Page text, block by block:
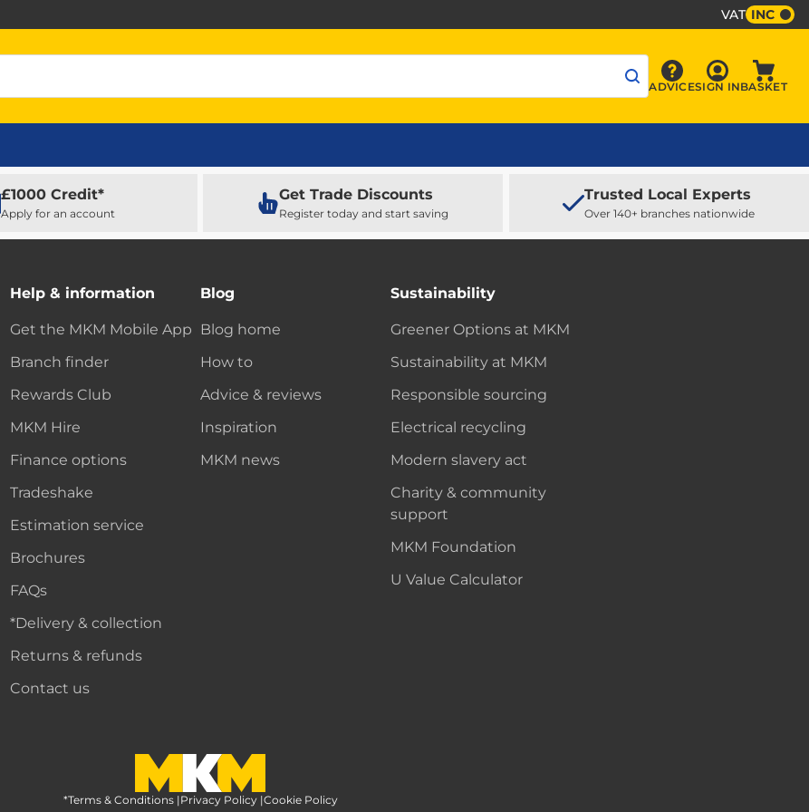
VAT INC
Advice
ADVICE Sign In
SIGN INBASKET
£1000 Credit*
Apply for an account
Get Trade Discounts
Register today and start saving
Trusted Local Experts
Over 140+ branches nationwide
Help & information
Get the MKM Mobile App
Branch finder
Rewards Club
MKM Hire
Finance options
Tradeshake
Estimation service
Brochures
FAQs
*Delivery & collection
Returns & refunds
Contact us
Blog
Blog home
How to
Advice & reviews
Inspiration
MKM news
Sustainability
Greener Options at MKM
Sustainability at MKM
Responsible sourcing
Electrical recycling
Modern slavery act
Charity & community
support
MKM Foundation
U Value Calculator
MKM Home Page
*Terms & Conditions |Privacy Policy |Cookie Policy